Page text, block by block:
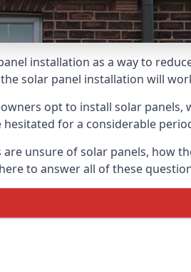
installation as a way to
solar panel installation will
opt to install solar
for a considerable
are unsure of solar panels, how
to answer all of these